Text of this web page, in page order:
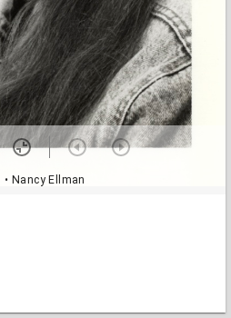
• Nancy Ellman